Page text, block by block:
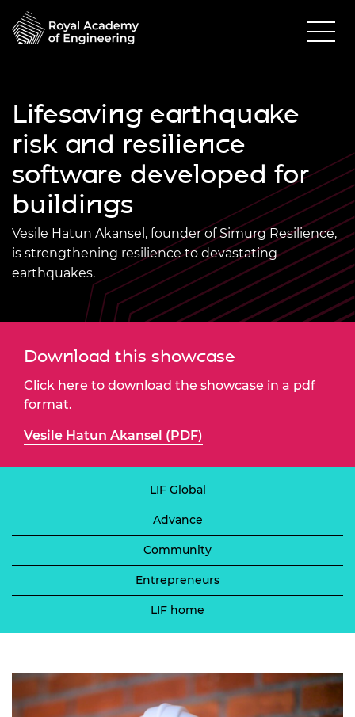
Lifesaving earthquake
risk and resilience
software developed for
buildings
Vesile Hatun Akansel, founder of Simurg Resilience,
is strengthening resilience to devastating
earthquakes.
Download this showcase
Click here to download the showcase in a pdf
format.
Vesile Hatun Akansel (PDF)
LIF Global
Advance
Community
Entrepreneurs
LIF home